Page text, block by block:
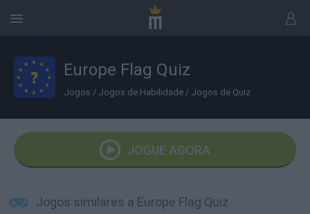
Europe Flag Quiz
Jogos / Jogos de Habilidade / Jogos de Quiz
JOGUE AGORA
Jogos similares a Europe Flag Quiz